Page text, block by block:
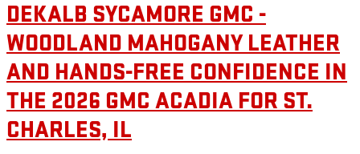
DEKALB SYCAMORE GMC -
WOODLAND MAHOGANY LEATHER
AND HANDS-FREE CONFIDENCE IN
THE 2026 GMC ACADIA FOR ST.
CHARLES, IL